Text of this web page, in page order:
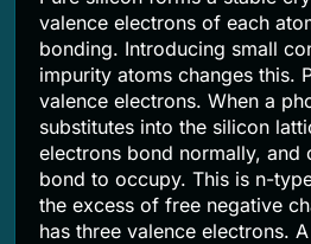
valence electrons of each
bonding. Introducing small
impurity atoms changes this.
valence electrons. When a
substitutes into the silicon
electrons bond normally, and
bond to occupy. This is n-
the excess of free negative
has three valence electrons.